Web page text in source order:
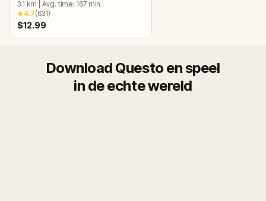
Escape Game
3.1 km Avg. time: 167 min
★4.7(631)
$12.99
Download Questo en speel
in de echte wereld